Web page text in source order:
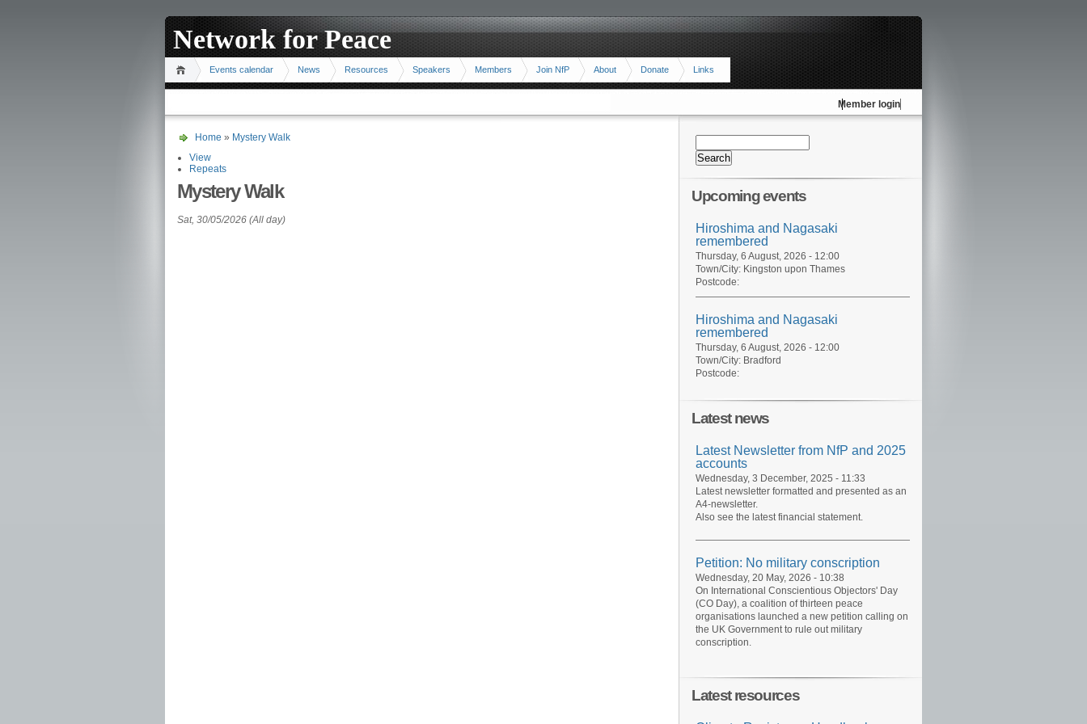
Network for Peace
Events calendar News Resources Speakers Members Join NfP About Donate Links
Member login
Home » Mystery Walk
View
Repeats
Mystery Walk
Sat, 30/05/2026 (All day)
Upcoming events
Hiroshima and Nagasaki
remembered
Thursday, 6 August, 2026 - 12:00
Town/City: Kingston upon Thames
Postcode:
Hiroshima and Nagasaki
remembered
Thursday, 6 August, 2026 - 12:00
Town/City: Bradford
Postcode:
Latest news
Latest Newsletter from NfP and 2025
accounts
Wednesday, 3 December, 2025 - 11:33
Latest newsletter formatted and presented as an
A4-newsletter.
Also see the latest financial statement.
Petition: No military conscription
Wednesday, 20 May, 2026 - 10:38
On International Conscientious Objectors' Day
(CO Day), a coalition of thirteen peace
organisations launched a new petition calling on
the UK Government to rule out military
conscription.
Latest resources